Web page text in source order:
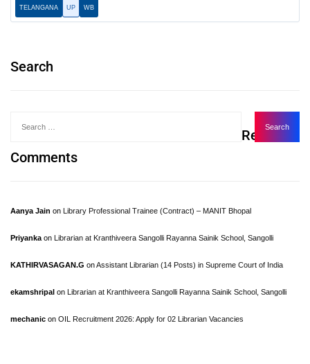
TELANGANA UP WB
Search
Recent
Comments
Aanya Jain on Library Professional Trainee (Contract) – MANIT Bhopal
Priyanka on Librarian at Kranthiveera Sangolli Rayanna Sainik School, Sangolli
KATHIRVASAGAN.G onAssistant Librarian (14 Posts) in Supreme Court of India
ekamshripal on Librarian at Kranthiveera Sangolli Rayanna Sainik School, Sangolli
mechanic on OIL Recruitment 2026: Apply for 02 Librarian Vacancies